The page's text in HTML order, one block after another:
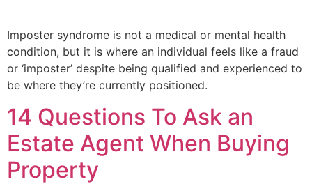
Imposter syndrome is not a medical or mental health
condition, but it is where an individual feels like a fraud
or ‘imposter’ despite being qualified and experienced to
be where they’re currently positioned.
14 Questions To Ask an
Estate Agent When Buying
Property